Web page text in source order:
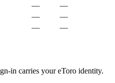
—
—
—
—
— —
in carries your eToro identity.